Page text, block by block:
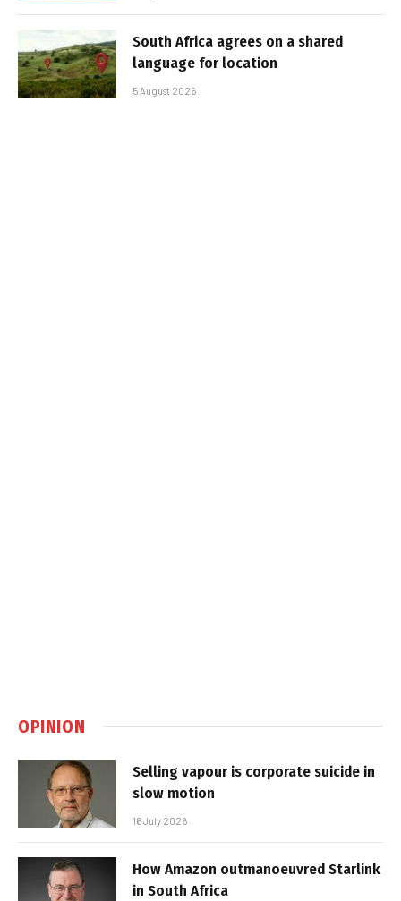
South Africa agrees on a shared
language for location
5 August 2026
OPINION
Selling vapour is corporate suicide in
slow motion
16 July 2026
How Amazon outmanoeuvred Starlink
in South Africa